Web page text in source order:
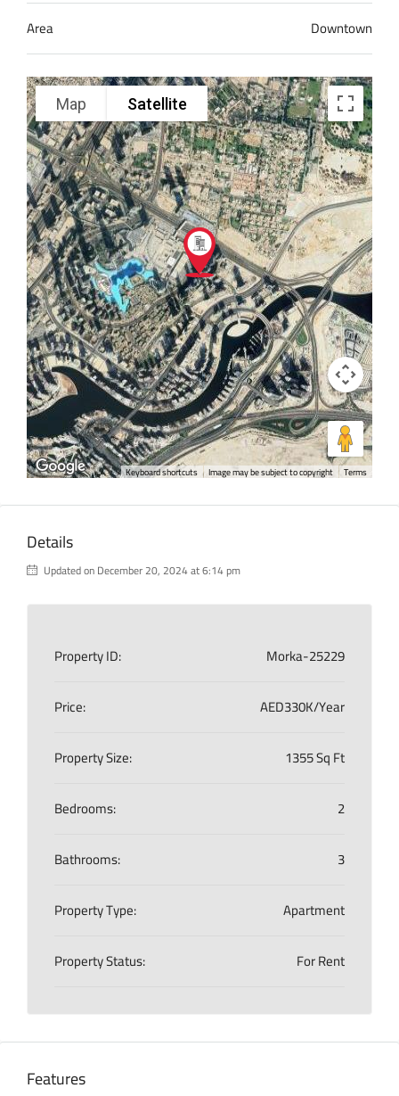
Area
Downtown
Map Satellite
Keyboard shortcuts Image may be subject to copyright Terms
Details
Updated on December 20, 2024 at 6:14 pm
Property ID:
Morka-25229
Price:
AED330K/Year
Property Size:
1355 Sq Ft
Bedrooms:
2
Bathrooms:
3
Property Type:
Apartment
Property Status:
For Rent
Features